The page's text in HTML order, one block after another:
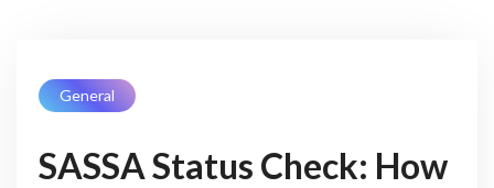
General
SASSA Status Check: How